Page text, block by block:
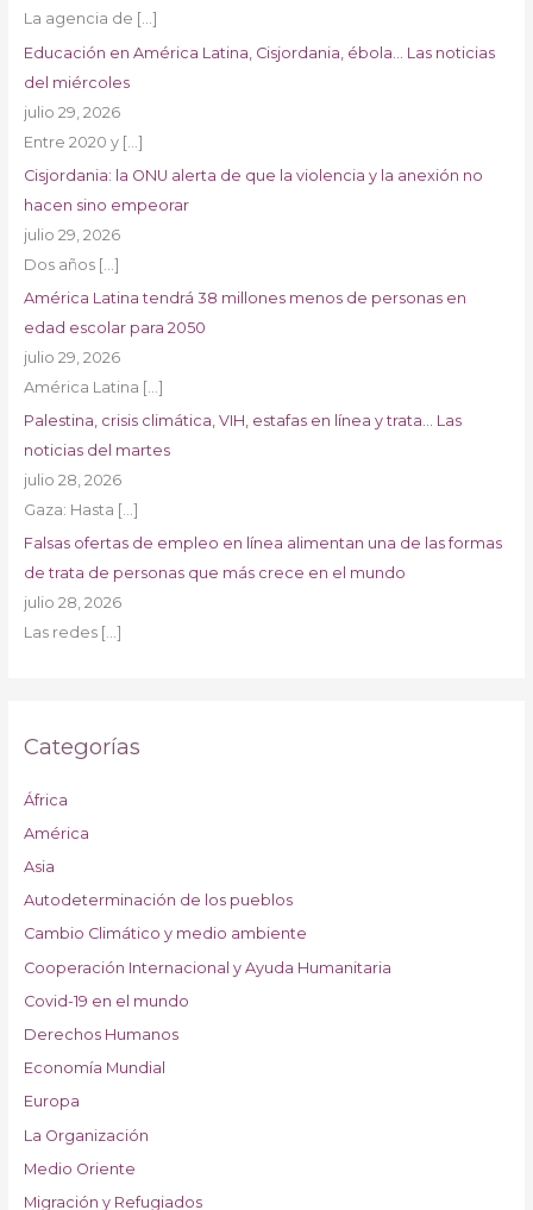
La agencia de […]
Educación en América Latina, Cisjordania, ébola… Las noticias
del miércoles
julio 29, 2026
Entre 2020 y […]
Cisjordania: la ONU alerta de que la violencia y la anexión no
hacen sino empeorar
julio 29, 2026
Dos años […]
América Latina tendrá 38 millones menos de personas en
edad escolar para 2050
julio 29, 2026
América Latina […]
Palestina, crisis climática, VIH, estafas en línea y trata… Las
noticias del martes
julio 28, 2026
Gaza: Hasta […]
Falsas ofertas de empleo en línea alimentan una de las formas
de trata de personas que más crece en el mundo
julio 28, 2026
Las redes […]
Categorías
África
América
Asia
Autodeterminación de los pueblos
Cambio Climático y medio ambiente
Cooperación Internacional y Ayuda Humanitaria
Covid-19 en el mundo
Derechos Humanos
Economía Mundial
Europa
La Organización
Medio Oriente
Migración y Refugiados